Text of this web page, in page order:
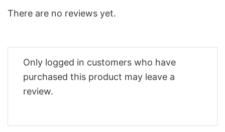
There are no reviews yet.
Only logged in customers who have
purchased this product may leave a
review.